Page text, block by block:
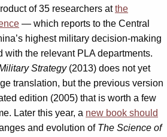
of 35 researchers atthe
— which reports to the Central
highest military decision-making
the relevant PLA departments.
Strategy(2013) does not yet
translation, but the previous version
edition (2005) that is worth a few
Later this year, a new book should
and evolution of The Science of